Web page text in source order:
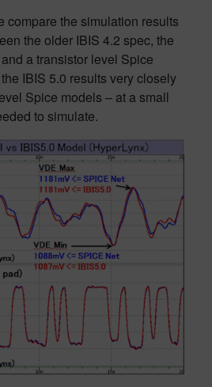
compare the simulation results
the older IBIS 4.2 spec, the
a transistor level Spice
IBIS 5.0 results very closely
Spice models – at a small
to simulate.